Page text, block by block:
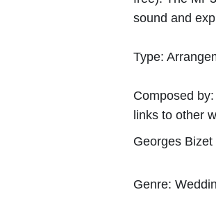
sound and
Type:
Composed by:
links to other
Georges
Genre: